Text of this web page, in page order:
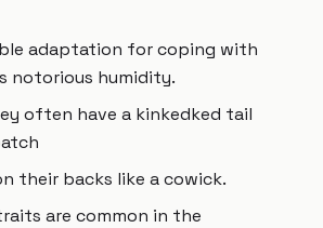
adaptation for coping with
notorious humidity.
often have a kinkedked tail
their backs like a cowick.
are common in the